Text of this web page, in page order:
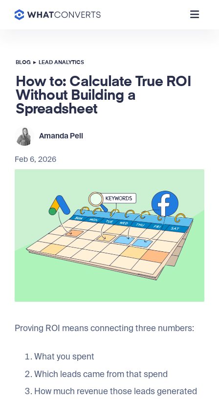
BLOG ▸ LEAD ANALYTICS
How to: Calculate True ROI
Without Building a
Spreadsheet
Amanda Pell
Feb 6, 2026
Proving ROI means connecting three numbers:
What you spent
Which leads came from that spend
How much revenue those leads generated